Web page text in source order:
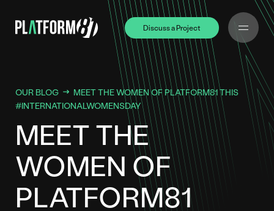
Discuss a Project
Discuss a Project
OUR BLOG
MEET THE WOMEN OF PLATFORM81 THIS
#INTERNATIONALWOMENSDAY
MEET THE
WOMEN OF
PLATFORM81